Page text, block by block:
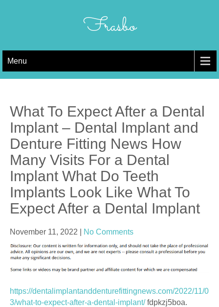
Frasbo
Menu
What To Expect After a Dental
Implant – Dental Implant and
Denture Fitting News How
Many Visits For a Dental
Implant What Do Teeth
Implants Look Like What To
Expect After a Dental Implant
November 11, 2022 No Comments
https://dentalimplantanddenturefittingnews.com/2022/11/0
3/what-to-expect-after-a-dental-implant/fdpkzj5boa.